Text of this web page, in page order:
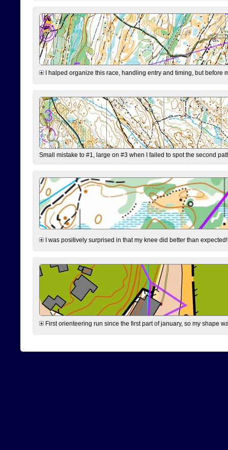
I halped organize this race, handling entry and timing, but before
Small mistake to #1, large on #3 when I failed to spot the second
I was positively surprised in that my knee did better than
First orienteering run since the first part of january, so my shape